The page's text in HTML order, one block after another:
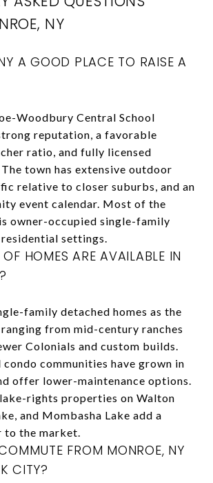
NY
A GOOD PLACE TO RAISE A
Woodbury Central School
reputation, a favorable
ratio, and fully licensed
town has extensive outdoor
relative to closer suburbs, and an
event calendar. Most of the
owner-occupied single-family
settings.
HOMES ARE AVAILABLE IN
family detached homes as the
from mid-century ranches
Colonials and custom builds.
condo communities have grown in
offer lower-maintenance options.
rights properties on Walton
and Mombasha Lake add a
the market.
FROM MONROE, NY
CITY?